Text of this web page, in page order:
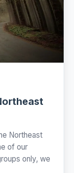
Northeast
of our
only, we